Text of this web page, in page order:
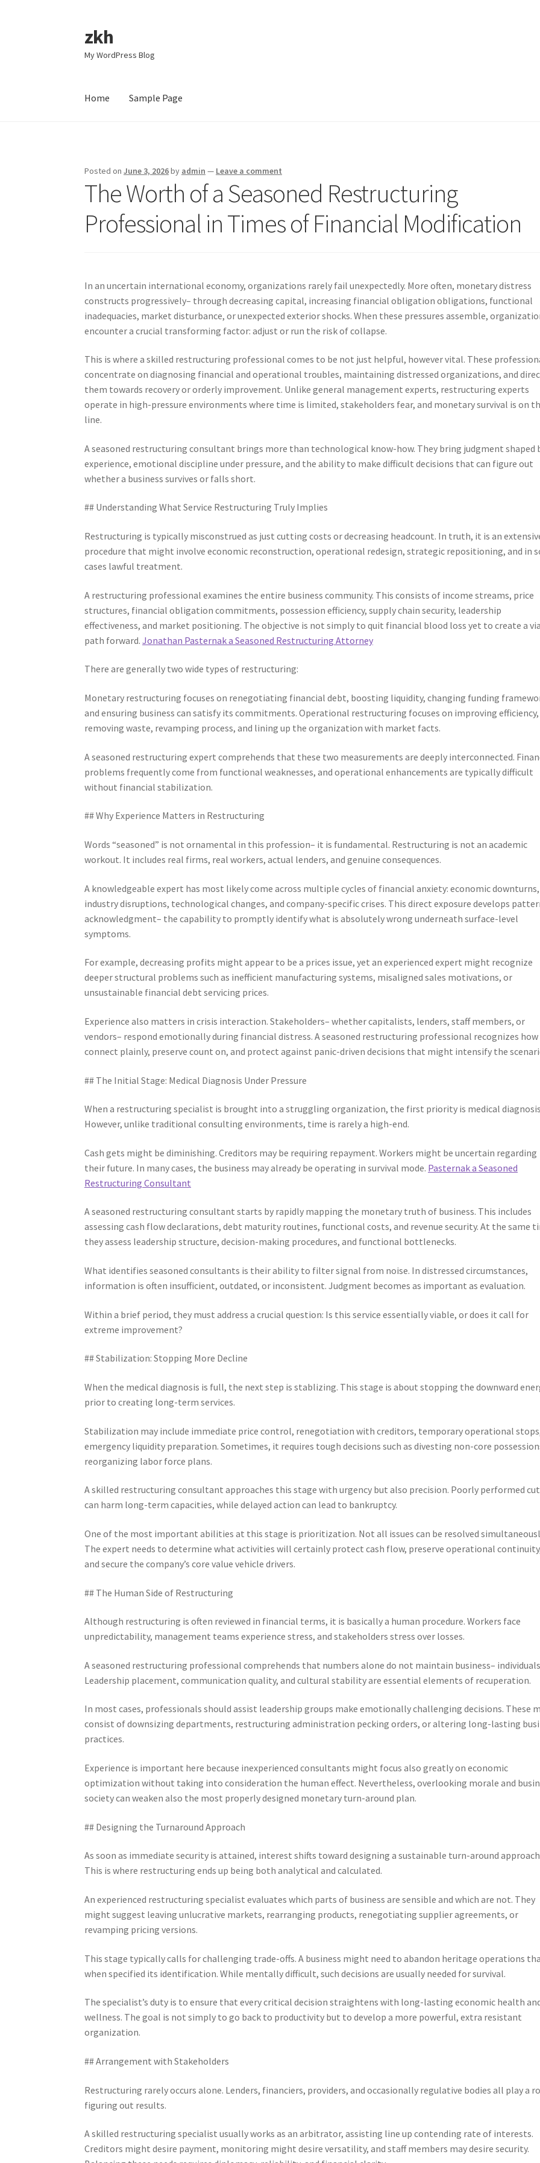
Skip
to
navigation
Skip
to
content
zkh
My WordPress Blog
Home Sample Page
Posted onJune 3, 2026by admin — Leave a comment
The Worth of a Seasoned Restructuring
Professional in Times of Financial Modification
In an uncertain international economy, organizations rarely fail unexpectedly. More often, monetary distress
constructs progressively– through decreasing capital, increasing financial obligation obligations, functional
inadequacies, market disturbance, or unexpected exterior shocks. When these pressures assemble,
encounter a crucial transforming factor: adjust or run the risk of collapse.
This is where a skilled restructuring professional comes to be not just helpful, however vital. These
concentrate on diagnosing financial and operational troubles, maintaining distressed organizations, and
them towards recovery or orderly improvement. Unlike general management experts, restructuring experts
operate in high-pressure environments where time is limited, stakeholders fear, and monetary survival is on
line.
A seasoned restructuring consultant brings more than technological know-how. They bring judgment shaped
experience, emotional discipline under pressure, and the ability to make difficult decisions that can figure out
whether a business survives or falls short.
## Understanding What Service Restructuring Truly Implies
Restructuring is typically misconstrued as just cutting costs or decreasing headcount. In truth, it is an
procedure that might involve economic reconstruction, operational redesign, strategic repositioning, and in
cases lawful treatment.
A restructuring professional examines the entire business community. This consists of income streams, price
structures, financial obligation commitments, possession efficiency, supply chain security, leadership
effectiveness, and market positioning. The objective is not simply to quit financial blood loss yet to create a
path forward.Jonathan Pasternak a Seasoned Restructuring Attorney
There are generally two wide types of restructuring:
Monetary restructuring focuses on renegotiating financial debt, boosting liquidity, changing funding
and ensuring business can satisfy its commitments. Operational restructuring focuses on improving efficiency,
removing waste, revamping process, and lining up the organization with market facts.
A seasoned restructuring expert comprehends that these two measurements are deeply interconnected.
problems frequently come from functional weaknesses, and operational enhancements are typically difficult
without financial stabilization.
## Why Experience Matters in Restructuring
Words “seasoned” is not ornamental in this profession– it is fundamental. Restructuring is not an academic
workout. It includes real firms, real workers, actual lenders, and genuine consequences.
A knowledgeable expert has most likely come across multiple cycles of financial anxiety: economic downturns,
industry disruptions, technological changes, and company-specific crises. This direct exposure develops
acknowledgment– the capability to promptly identify what is absolutely wrong underneath surface-level
symptoms.
For example, decreasing profits might appear to be a prices issue, yet an experienced expert might recognize
deeper structural problems such as inefficient manufacturing systems, misaligned sales motivations, or
unsustainable financial debt servicing prices.
Experience also matters in crisis interaction. Stakeholders– whether capitalists, lenders, staff members, or
vendors– respond emotionally during financial distress. A seasoned restructuring professional recognizes
connect plainly, preserve count on, and protect against panic-driven decisions that might intensify the
## The Initial Stage: Medical Diagnosis Under Pressure
When a restructuring specialist is brought into a struggling organization, the first priority is medical
However, unlike traditional consulting environments, time is rarely a high-end.
Cash gets might be diminishing. Creditors may be requiring repayment. Workers might be uncertain regarding
their future. In many cases, the business may already be operating in survival mode. Pasternak a Seasoned
Restructuring Consultant
A seasoned restructuring consultant starts by rapidly mapping the monetary truth of business. This includes
assessing cash flow declarations, debt maturity routines, functional costs, and revenue security. At the same
they assess leadership structure, decision-making procedures, and functional bottlenecks.
What identifies seasoned consultants is their ability to filter signal from noise. In distressed circumstances,
information is often insufficient, outdated, or inconsistent. Judgment becomes as important as evaluation.
Within a brief period, they must address a crucial question: Is this service essentially viable, or does it call for
extreme improvement?
## Stabilization: Stopping More Decline
When the medical diagnosis is full, the next step is stablizing. This stage is about stopping the downward
prior to creating long-term services.
Stabilization may include immediate price control, renegotiation with creditors, temporary operational
emergency liquidity preparation. Sometimes, it requires tough decisions such as divesting non-core
reorganizing labor force plans.
A skilled restructuring consultant approaches this stage with urgency but also precision. Poorly performed
can harm long-term capacities, while delayed action can lead to bankruptcy.
One of the most important abilities at this stage is prioritization. Not all issues can be resolved
The expert needs to determine what activities will certainly protect cash flow, preserve operational
and secure the company’s core value vehicle drivers.
## The Human Side of Restructuring
Although restructuring is often reviewed in financial terms, it is basically a human procedure. Workers face
unpredictability, management teams experience stress, and stakeholders stress over losses.
A seasoned restructuring professional comprehends that numbers alone do not maintain business–
Leadership placement, communication quality, and cultural stability are essential elements of recuperation.
In most cases, professionals should assist leadership groups make emotionally challenging decisions. These
consist of downsizing departments, restructuring administration pecking orders, or altering long-lasting
practices.
Experience is important here because inexperienced consultants might focus also greatly on economic
optimization without taking into consideration the human effect. Nevertheless, overlooking morale and
society can weaken also the most properly designed monetary turn-around plan.
## Designing the Turnaround Approach
As soon as immediate security is attained, interest shifts toward designing a sustainable turn-around
This is where restructuring ends up being both analytical and calculated.
An experienced restructuring specialist evaluates which parts of business are sensible and which are not. They
might suggest leaving unlucrative markets, rearranging products, renegotiating supplier agreements, or
revamping pricing versions.
This stage typically calls for challenging trade-offs. A business might need to abandon heritage operations
when specified its identification. While mentally difficult, such decisions are usually needed for survival.
The specialist’s duty is to ensure that every critical decision straightens with long-lasting economic health
wellness. The goal is not simply to go back to productivity but to develop a more powerful, extra resistant
organization.
## Arrangement with Stakeholders
Restructuring rarely occurs alone. Lenders, financiers, providers, and occasionally regulative bodies all play a
figuring out results.
A skilled restructuring specialist usually works as an arbitrator, assisting line up contending rate of interests.
Creditors might desire payment, monitoring might desire versatility, and staff members may desire security.